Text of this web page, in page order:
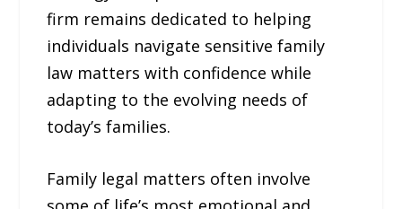
firm remains dedicated to helping
individuals navigate sensitive family
law matters with confidence while
adapting to the evolving needs of
today’s families.
Family legal matters often involve